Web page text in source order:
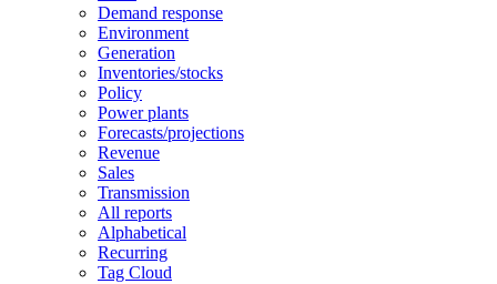
Demand response
Environment
Generation
Inventories/stocks
Policy
Power plants
Forecasts/projections
Revenue
Sales
Transmission
All reports
Alphabetical
Recurring
Tag Cloud